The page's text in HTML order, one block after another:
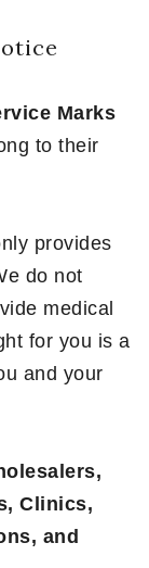
Marks
to their
provides
do not
medical
for you is a
and your
Clinics,
and